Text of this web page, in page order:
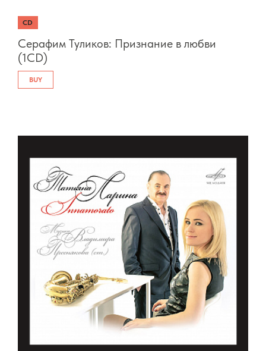
CD
Серафим Туликов: Признание в любви
(1CD)
BUY